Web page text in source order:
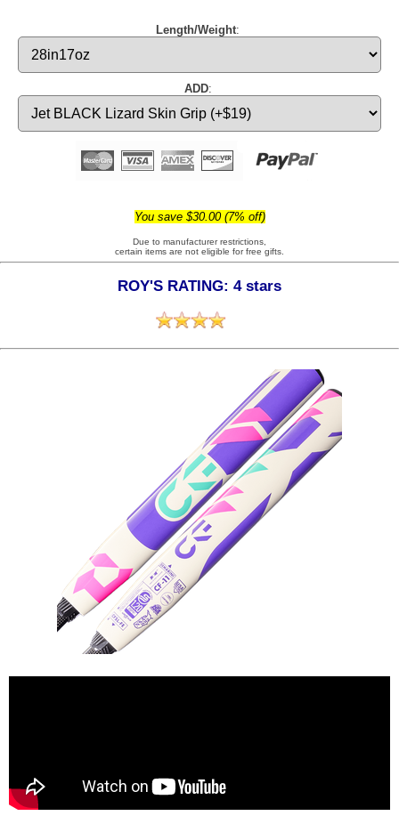
Length/Weight:
ADD:
You save $30.00 (7% off)
Due to manufacturer restrictions,
certain items are not eligible for free gifts.
ROY'S RATING: 4 stars